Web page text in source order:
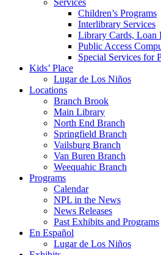
Services
Children’s Programs
Interlibrary Services
Library Cards, Loan
Public Access
Special Services for
Kids’ Place
Lugar de Los Niños
Locations
Branch Brook
Main Library
North End Branch
Springfield Branch
Vailsburg Branch
Van Buren Branch
Weequahic Branch
Programs
Calendar
NPL in the News
News Releases
Past Exhibits and Programs
En Español
Lugar de Los Niños